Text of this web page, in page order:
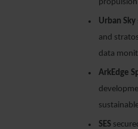
Urban Sky
and
data
ArkEdge
SES